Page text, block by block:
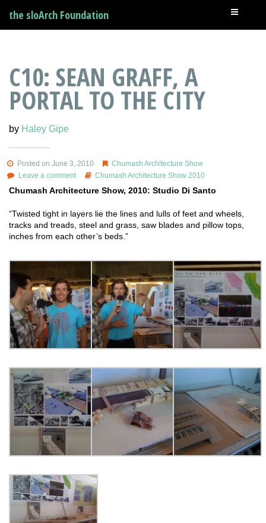
the sloArch Foundation
C10: SEAN GRAFF, A
PORTAL TO THE CITY
by Haley Gipe
Posted on June 3, 2010
Chumash Architecture Show
Leave a comment
Chumash Architecture Show 2010
Chumash Architecture Show, 2010: Studio Di Santo
“Twisted tight in layers lie the lines and lulls of feet and wheels,
tracks and treads, steel and grass, saw blades and pillow tops,
inches from each other’s beds.”